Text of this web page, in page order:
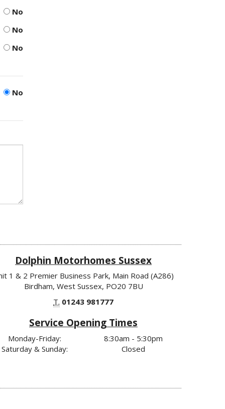
No
No
No
No
Dolphin Motorhomes Sussex
1 & 2 Premier Business Park, Main Road (A286)
Birdham, West Sussex, PO20 7BU
T. 01243 981777
Service Opening Times
Monday-Friday:
Saturday & Sunday:
8:30am - 5:30pm
Closed